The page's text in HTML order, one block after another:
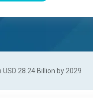
28.24 Billion by 2029